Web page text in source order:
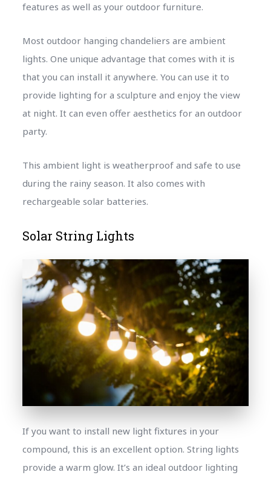
features as well as your outdoor furniture.
Most outdoor hanging chandeliers are ambient
lights. One unique advantage that comes with it is
that you can install it anywhere. You can use it to
provide lighting for a sculpture and enjoy the view
at night. It can even offer aesthetics for an outdoor
party.
This ambient light is weatherproof and safe to use
during the rainy season. It also comes with
rechargeable solar batteries.
Solar String Lights
If you want to install new light fixtures in your
compound, this is an excellent option. String lights
provide a warm glow. It’s an ideal outdoor lighting